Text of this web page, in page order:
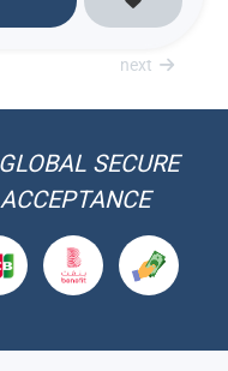
next
SECURE